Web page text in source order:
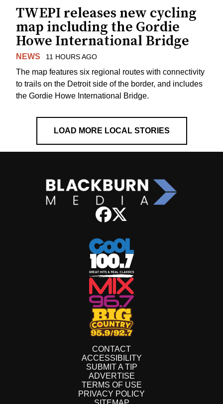
TWEPI releases new cycling
map including the Gordie
Howe International Bridge
NEWS 11 HOURS AGO
The map features six regional routes with connectivity
to trails on the Detroit side of the border, and includes
the Gordie Howe International Bridge.
LOAD MORE LOCAL STORIES
CONTACT
ACCESSIBILITY
SUBMIT A TIP
ADVERTISE
TERMS OF USE
PRIVACY POLICY